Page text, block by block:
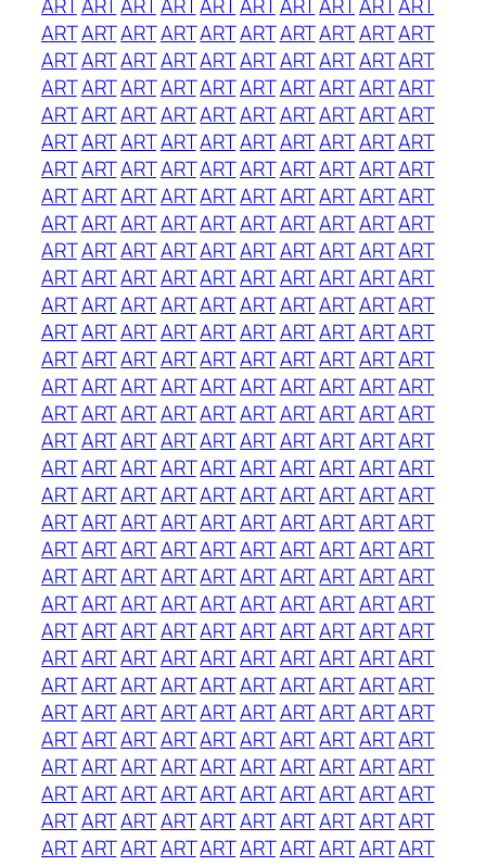
ARTARTARTARTARTARTARTARTARTART
ARTARTARTARTARTARTARTARTARTART
ARTARTARTARTARTARTARTARTARTART
ARTARTARTARTARTARTARTARTARTART
ARTARTARTARTARTARTARTARTARTART
ARTARTARTARTARTARTARTARTARTART
ARTARTARTARTARTARTARTARTARTART
ARTARTARTARTARTARTARTARTARTART
ARTARTARTARTARTARTARTARTARTART
ARTARTARTARTARTARTARTARTARTART
ARTARTARTARTARTARTARTARTARTART
ARTARTARTARTARTARTARTARTARTART
ARTARTARTARTARTARTARTARTARTART
ARTARTARTARTARTARTARTARTARTART
ARTARTARTARTARTARTARTARTARTART
ARTARTARTARTARTARTARTARTARTART
ARTARTARTARTARTARTARTARTARTART
ARTARTARTARTARTARTARTARTARTART
ARTARTARTARTARTARTARTARTARTART
ARTARTARTARTARTARTARTARTARTART
ARTARTARTARTARTARTARTARTARTART
ARTARTARTARTARTARTARTARTARTART
ARTARTARTARTARTARTARTARTARTART
ARTARTARTARTARTARTARTARTARTART
ARTARTARTARTARTARTARTARTARTART
ARTARTARTARTARTARTARTARTARTART
ARTARTARTARTARTARTARTARTARTART
ARTARTARTARTARTARTARTARTARTART
ARTARTARTARTARTARTARTARTARTART
ARTARTARTARTARTARTARTARTARTART
ARTARTARTARTARTARTARTARTARTART